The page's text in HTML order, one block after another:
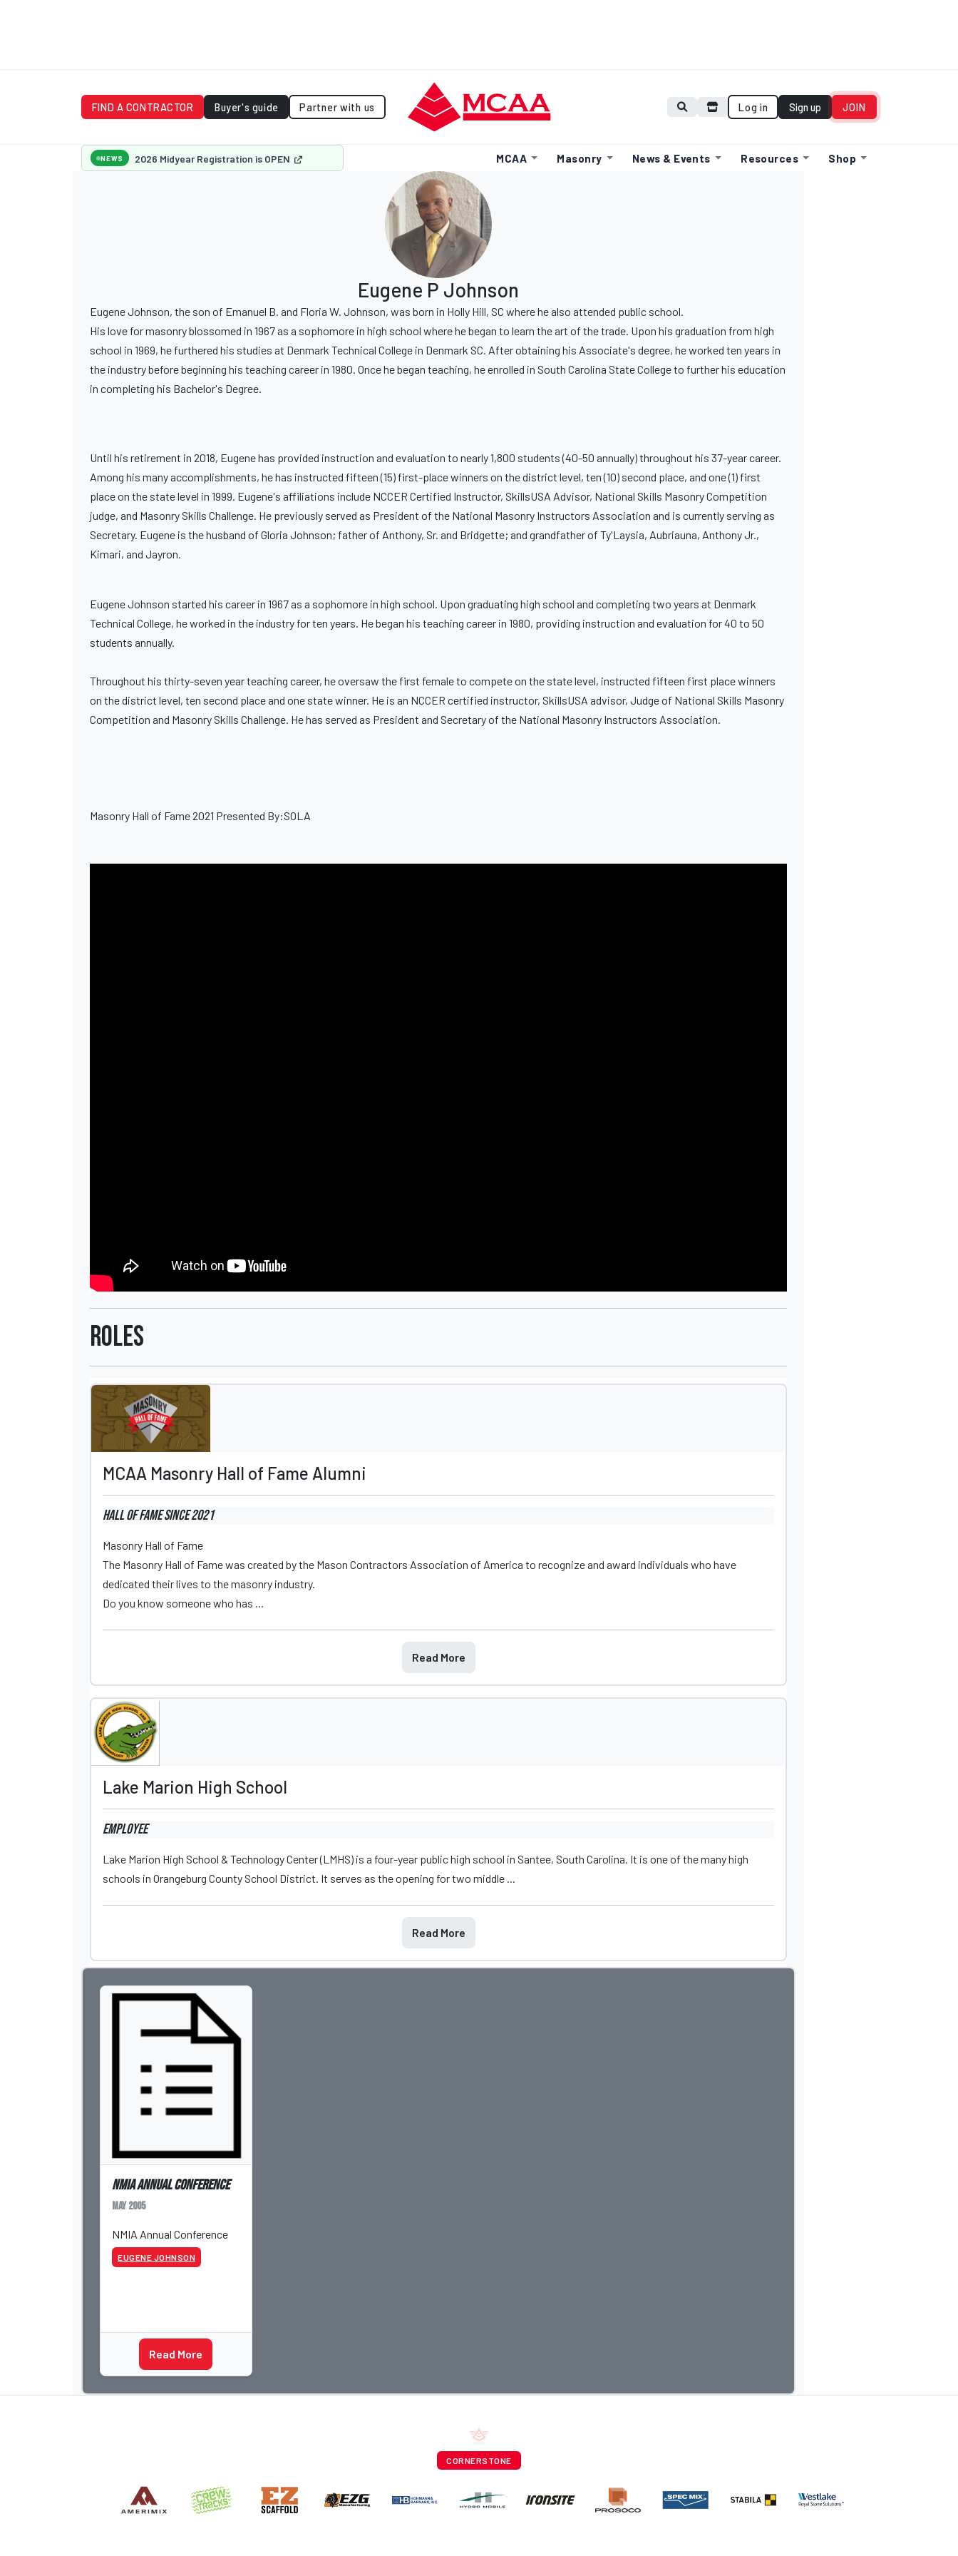
FIND A CONTRACTOR Buyer's guide Partner with us Log in Sign up JOIN
NEWS 2026 Midyear Registration is OPEN MCAA Masonry News & Events Resources Shop
Eugene P Johnson
Eugene Johnson, the son of Emanuel B. and Floria W. Johnson, was born in Holly Hill, SC where he also attended public school.
His love for masonry blossomed in 1967 as a sophomore in high school where he began to learn the art of the trade. Upon his graduation from high
school in 1969, he furthered his studies at Denmark Technical College in Denmark SC. After obtaining his Associate's degree, he worked ten years in
the industry before beginning his teaching career in 1980. Once he began teaching, he enrolled in South Carolina State College to further his education
in completing his Bachelor's Degree.
Until his retirement in 2018, Eugene has provided instruction and evaluation to nearly 1,800 students (40-50 annually) throughout his 37-year career.
Among his many accomplishments, he has instructed fifteen (15) first-place winners on the district level, ten (10) second place, and one (1) first
place on the state level in 1999. Eugene's affiliations include NCCER Certified Instructor, SkillsUSA Advisor, National Skills Masonry Competition
judge, and Masonry Skills Challenge. He previously served as President of the National Masonry Instructors Association and is currently serving as
Secretary. Eugene is the husband of Gloria Johnson; father of Anthony, Sr. and Bridgette; and grandfather of Ty'Laysia, Aubriauna, Anthony Jr.,
Kimari, and Jayron.
Eugene Johnson started his career in 1967 as a sophomore in high school. Upon graduating high school and completing two years at Denmark
Technical College, he worked in the industry for ten years. He began his teaching career in 1980, providing instruction and evaluation for 40 to 50
students annually.
Throughout his thirty-seven year teaching career, he oversaw the first female to compete on the state level, instructed fifteen first place winners
on the district level, ten second place and one state winner. He is an NCCER certified instructor, SkillsUSA advisor, Judge of National Skills Masonry
Competition and Masonry Skills Challenge. He has served as President and Secretary of the National Masonry Instructors Association.
Masonry Hall of Fame 2021 Presented By:SOLA
Roles
MCAA Masonry Hall of Fame Alumni
Hall of Famesince 2021
Masonry Hall of Fame
The Masonry Hall of Fame was created by the Mason Contractors Association of America to recognize and award individuals who have
dedicated their lives to the masonry industry.
Do you know someone who has ...
Read More
Lake Marion High School
Employee
Lake Marion High School & Technology Center (LMHS) is a four-year public high school in Santee, South Carolina. It is one of the many high
schools in Orangeburg County School District. It serves as the opening for two middle ...
Read More
NMIA Annual Conference
May 2005
NMIA Annual Conference
EUGENE JOHNSON
Read More
CORNERSTONE